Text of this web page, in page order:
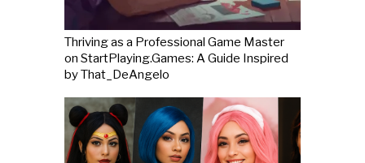
Thriving as a Professional Game Master
on StartPlaying.Games: A Guide Inspired
by That_DeAngelo